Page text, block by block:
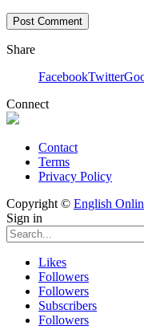
Share
FacebookTwitter
Connect
Contact
Terms
Privacy Policy
Copyright © English
Sign in
Likes
Followers
Followers
Subscribers
Followers